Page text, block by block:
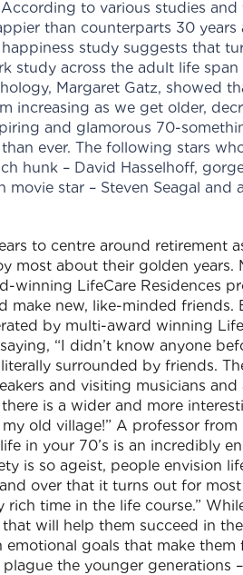
to various studies
than counterparts 30
study suggests that
study across the adult life
Margaret Gatz, showed
increasing as we get older,
and glamorous 70-
ever. The following stars
hunk – David Hasselhoff,
movie star – Steven Seagal
to centre around retirement
most about their golden years.
winning LifeCare Residences
make new, like-minded friends.
by multi-award winning
“I didn’t know anyone
surrounded by friends.
and visiting musicians
is a wider and more
old village!” A professor from
in your 70’s is an incredibly
is so ageist, people envision
over that it turns out for
rich time in the life course.”
will help them succeed in
goals that make
the younger generations